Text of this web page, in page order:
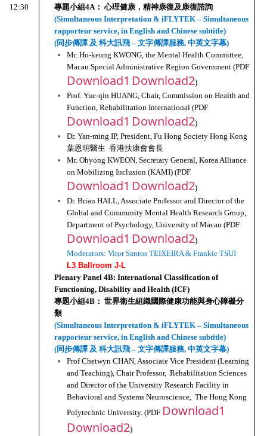
12:30
專題小組4A： 心理健康，精神康復及康復諮詢
(Simultaneous Interpretation & iFLYTEK – Simultaneous
rapporteur service, in English and Chinese subtitle)
(同步傳譯 及 科大訊飛 – 文字傳譯服務, 中英文字幕)
Mr. Ho-keung KWONG, the Mental Health Committee,
Download1 Download2)
Prof. Yue-qin HUANG, Chair, Commission on Health and
Download1 Download2)
Dr. Yan-ming IP, President, Fu Hong Society Hong Kong
葉恩明醫生  香港扶康會會長
Mr. Ohyong KWEON, Secretary General, Korea Alliance
Download1 Download2)
Dr. Brian HALL, Associate Professor and Director of the
Global and Community Mental Health Research Group,
Download1 Download2)
Moderators: Vitor Santos TEIXEIRA & Frankie TSUI
L3 Ballroom J-L
Plenary Panel 4B: International Classification of
Functioning, Disability and Health (ICF)
專題小組4B： 世界衛生組織國際健康功能與身心障礙分
類
(Simultaneous Interpretation & iFLYTEK – Simultaneous
rapporteur service, in English and Chinese subtitle)
(同步傳譯 及 科大訊飛 – 文字傳譯服務, 中英文字幕)
Prof Chetwyn CHAN, Associate Vice President (Learning
and Teaching), Chair Professor,  Rehabilitation Sciences
and Director of the University Research Facility in
Behavioral and Systems Neuroscience,  The Hong Kong
Polytechnic University. (PDF Download1
Download2)